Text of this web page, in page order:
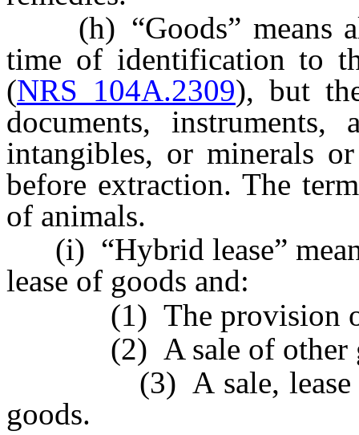
(h) “Goods” means
time of identification to
(NRS 104A.2309), but
documents, instruments,
intangibles, or minerals
before extraction. The
of animals.
(i) “Hybrid lease”
lease of goods and:
(1) The provision of
(2) A sale of other
(3) A sale, lease or
goods.